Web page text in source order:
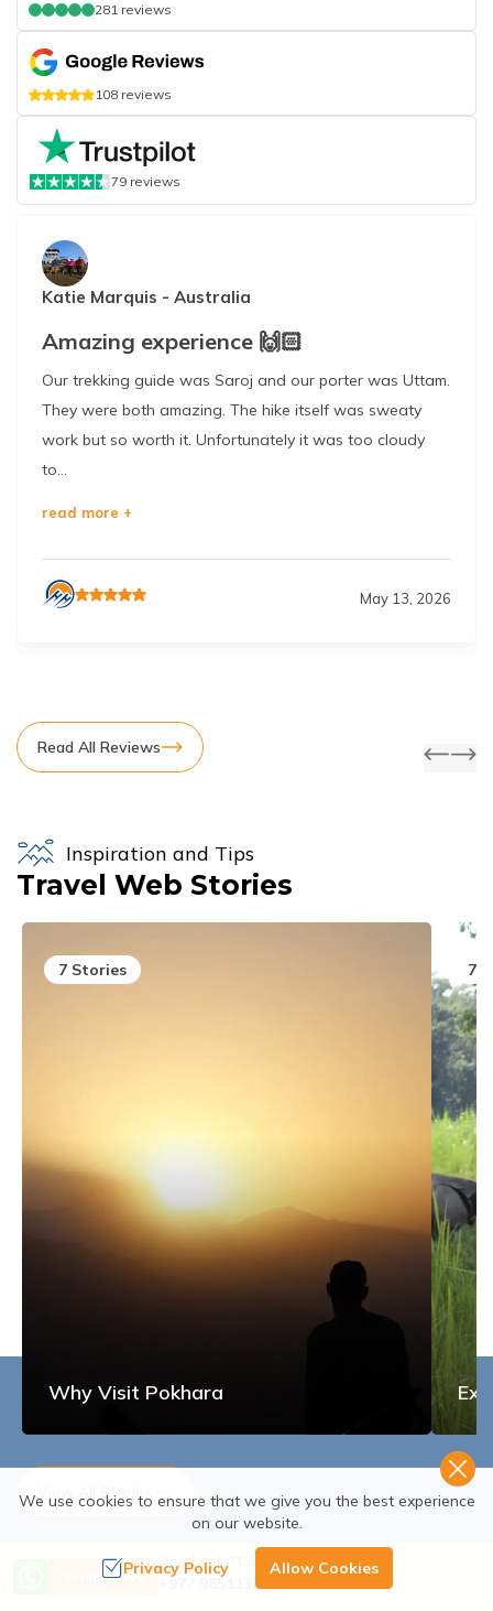
281 reviews
108 reviews
79 reviews
Katie Marquis - Australia
Amazing experience 🙌🏻
Our trekking guide was Saroj and our porter was Uttam.
They were both amazing. The hike itself was sweaty
work but so worth it. Unfortunately it was too cloudy
to...
read more +
May 13, 2026
Read All Reviews
Inspiration and Tips
Travel Web Stories
View All Stories
7 Stories
Why Visit Pokhara
7
Send Inquiry
Need Help? Call Us
+977 9851137380
We use cookies to ensure that we give you the best experience
on our website.
Privacy Policy Allow Cookies